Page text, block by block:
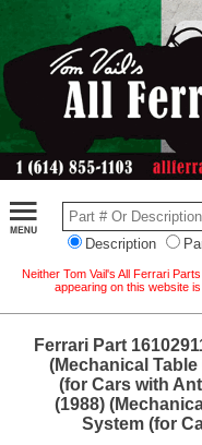
Description
Neither Tom Vail's All Ferrari
appearing on this website
Ferrari Part
(Mechanical
(for Cars with
(1988)
System (for